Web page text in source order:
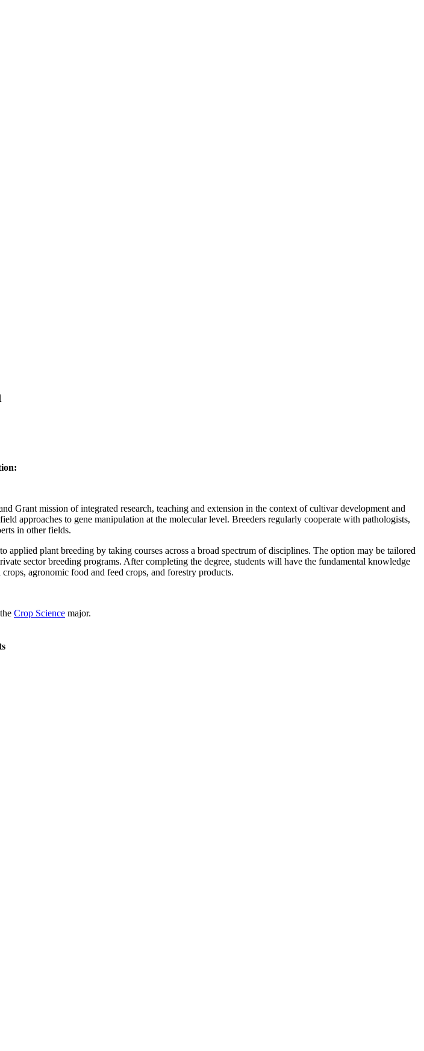
Grant mission of integrated research, teaching and extension in the context of cultivar development and
approaches to gene manipulation at the molecular level. Breeders regularly cooperate with pathologists,
in other fields.
plant breeding by taking courses across a broad spectrum of disciplines. The option may be tailored
sector breeding programs. After completing the degree, students will have the fundamental knowledge
agronomic food and feed crops, and forestry products.
Crop Science major.